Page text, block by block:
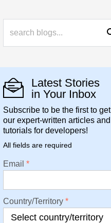
Latest Stories
in Your Inbox
Subscribe to be the first to get
our expert-written articles and
tutorials for developers!
All fields are required
Email
Country/Territory